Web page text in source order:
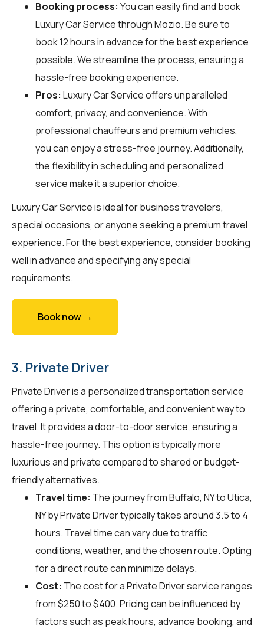
Booking process: You can easily find and book
Luxury Car Service throughMozio. Be sure to
book 12 hours in advance for the best experience
possible. We streamline the process, ensuring a
hassle-free booking experience.
Pros: Luxury Car Service offers unparalleled
comfort, privacy, and convenience. With
professional chauffeurs and premium vehicles,
you can enjoy a stress-free journey. Additionally,
the flexibility in scheduling and personalized
service make it a superior choice.
Luxury Car Service is ideal for business travelers,
special occasions, or anyone seeking a premium travel
experience. For the best experience, consider booking
well in advance and specifying any special
requirements.
Book now →
3. Private Driver
Private Driver is a personalized transportation service
offering a private, comfortable, and convenient way to
travel. It provides a door-to-door service, ensuring a
hassle-free journey. This option is typically more
luxurious and private compared to shared or budget-
friendly alternatives.
Travel time: The journey from Buffalo, NY to Utica,
NY by Private Driver typically takes around 3.5 to 4
hours. Travel time can vary due to traffic
conditions, weather, and the chosen route. Opting
for a direct route can minimize delays.
Cost: The cost for a Private Driver service ranges
from $250 to $400. Pricing can be influenced by
factors such as peak hours, advance booking, and